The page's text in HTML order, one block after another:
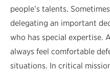
people’s talents.
delegating an important
who has special expertise.
always feel comfortable
situations. In critical